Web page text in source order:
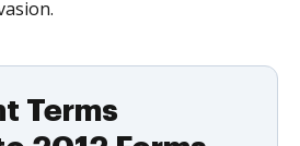
Terms